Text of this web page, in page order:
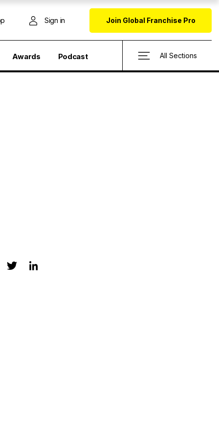
Sign in Join Global Franchise Pro
Awards Podcast All Sections